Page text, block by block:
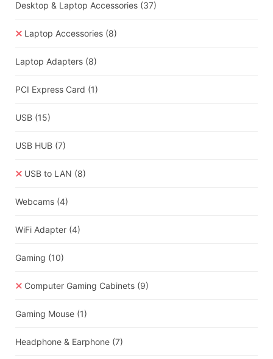
Desktop & Laptop Accessories (37)
Laptop Accessories (8)
Laptop Adapters (8)
PCI Express Card (1)
USB (15)
USB HUB (7)
USB to LAN (8)
Webcams (4)
WiFi Adapter (4)
Gaming (10)
Computer Gaming Cabinets (9)
Gaming Mouse (1)
Headphone & Earphone (7)